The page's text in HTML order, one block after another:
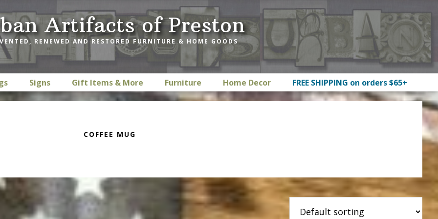
Artifacts of Preston
RENEWED AND RESTORED FURNITURE & HOME GOODS
Signs Gift Items & More Furniture Home Decor FREE SHIPPING on orders $65+
COFFEE MUG